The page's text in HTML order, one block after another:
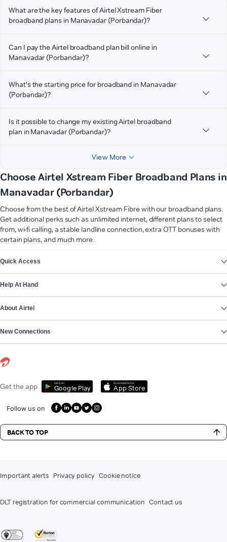
What are the key features of Airtel Xstream Fiber
broadband plans in Manavadar (Porbandar)?
Can I pay the Airtel broadband plan bill online in
Manavadar (Porbandar)?
What's the starting price for broadband in Manavadar
(Porbandar)?
Is it possible to change my existing Airtel broadband
plan in Manavadar (Porbandar)?
View More
Choose Airtel Xstream Fiber Broadband Plans in
Manavadar (Porbandar)
Choose from the best of Airtel Xstream Fibre with our broadband plans.
Get additional perks such as unlimited internet, different plans to select
from, wi-fi calling, a stable landline connection, extra OTT bonuses with
certain plans, and much more.
Quick Access
Help At Hand
About Airtel
New Connections
Get the app Get it on
Google Play
Download on the
App Store
Follow us on
BACK TO TOP
Important alerts Privacy policy Cookie notice
DLT registration for commercial communication Contact us